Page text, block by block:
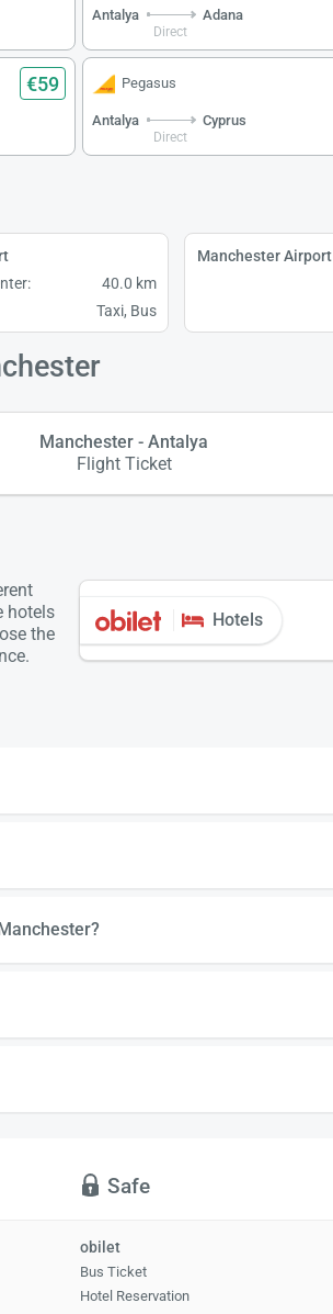
Antalya
Direct
Adana
€59 Pegasus
Antalya
Direct
Cyprus
40.0 km
Taxi, Bus
Manchester Airport
Manchester - Antalya
Flight Ticket
hotels
the
Hotels
Safe
obilet
Bus Ticket
Hotel Reservation